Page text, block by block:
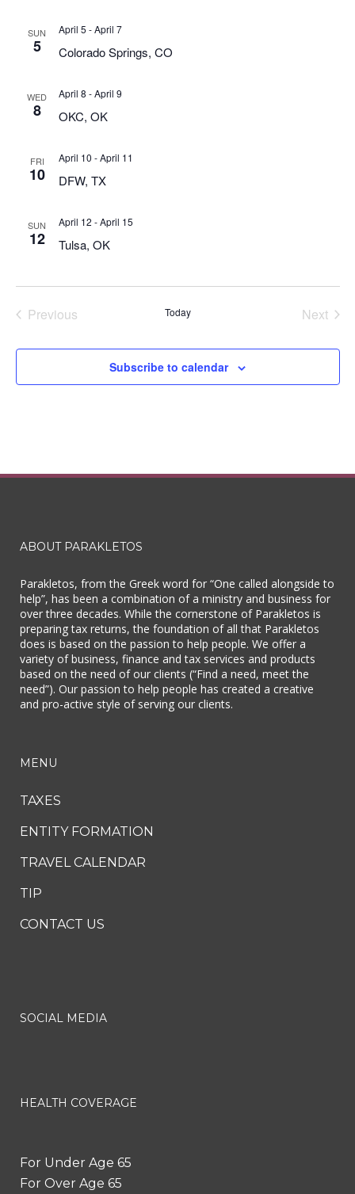
SUN
5 Colorado Springs, CO
April 5 -April 7
WED
8 OKC, OK
April 8 -April 9
FRI
10 DFW, TX
April 10 -April 11
SUN
12 Tulsa, OK
April 12 -April 15
Previous
Today
Next
Subscribe to calendar
ABOUT PARAKLETOS
Parakletos, from the Greek word for “One called alongside to
help”, has been a combination of a ministry and business for
over three decades. While the cornerstone of Parakletos is
preparing tax returns, the foundation of all that Parakletos
does is based on the passion to help people. We offer a
variety of business, finance and tax services and products
based on the need of our clients (“Find a need, meet the
need”). Our passion to help people has created a creative
and pro-active style of serving our clients.
MENU
TAXES
ENTITY FORMATION
TRAVEL CALENDAR
TIP
CONTACT US
SOCIAL MEDIA
HEALTH COVERAGE
For Under Age 65
For Over Age 65